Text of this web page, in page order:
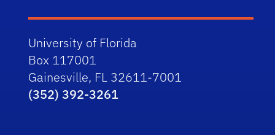
University of Florida
Box 117001
Gainesville, FL 32611-7001
(352) 392-3261